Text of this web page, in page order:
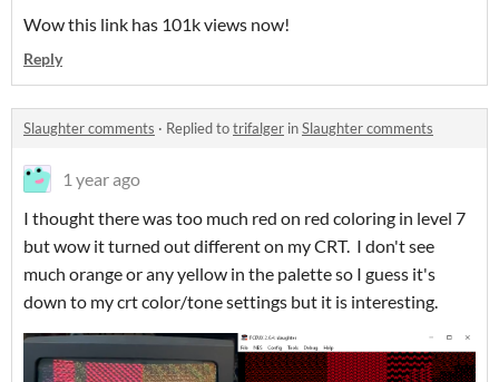
Wow this link has 101k views now!
Reply
Slaughter comments · Replied totrifalger inSlaughter comments
1 year ago
I thought there was too much red on red coloring in level 7
but wow it turned out different on my CRT. I don't see
much orange or any yellow in the palette so I guess it's
down to my crt color/tone settings but it is interesting.